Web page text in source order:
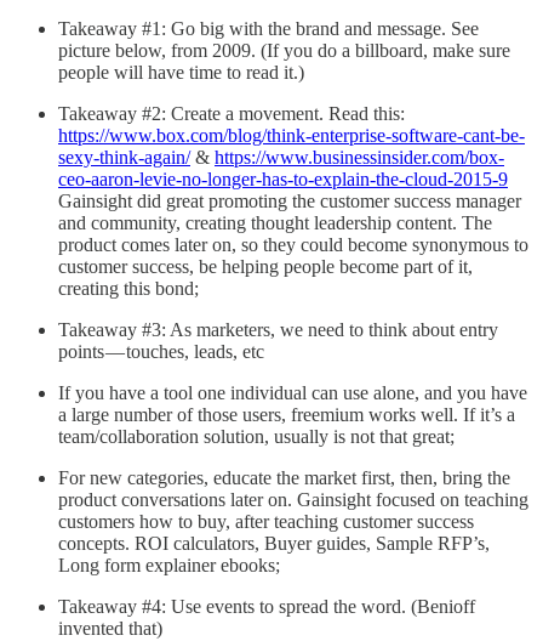
Takeaway #1: Go big with the brand and message. See
picture below, from 2009. (If you do a billboard, make sure
people will have time to read it.)
Takeaway #2: Create a movement. Read this:
https://www.box.com/blog/think-enterprise-software-cant-be-
sexy-think-again/& https://www.businessinsider.com/box-
ceo-aaron-levie-no-longer-has-to-explain-the-cloud-2015-9
Gainsight did great promoting the customer success manager
and community, creating thought leadership content. The
product comes later on, so they could become synonymous to
customer success, be helping people become part of it,
creating this bond;
Takeaway #3: As marketers, we need to think about entry
points — touches, leads, etc
If you have a tool one individual can use alone, and you have
a large number of those users, freemium works well. If it’s a
team/collaboration solution, usually is not that great;
For new categories, educate the market first, then, bring the
product conversations later on. Gainsight focused on teaching
customers how to buy, after teaching customer success
concepts. ROI calculators, Buyer guides, Sample RFP’s,
Long form explainer ebooks;
Takeaway #4: Use events to spread the word. (Benioff
invented that)